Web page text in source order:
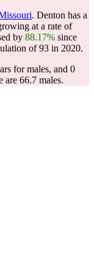
. Denton has a
at a rate of
by 88.17% since
of93 in 2020.
for males, and 0
are 66.7 males.